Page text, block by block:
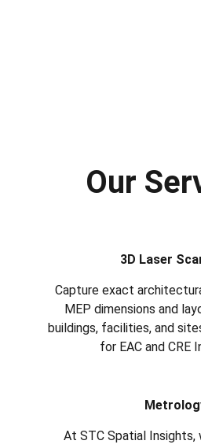
Capture exact
MEP dimensions and
buildings, facilities, and
for EAC and CRE
At STC Spatial Insights,
Our
3D Laser